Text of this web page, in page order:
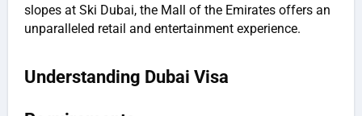
slopes at Ski Dubai, the Mall of the Emirates offers an
unparalleled retail and entertainment experience.
Understanding Dubai Visa